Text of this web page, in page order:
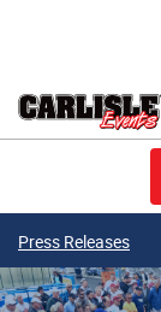
Press Releases